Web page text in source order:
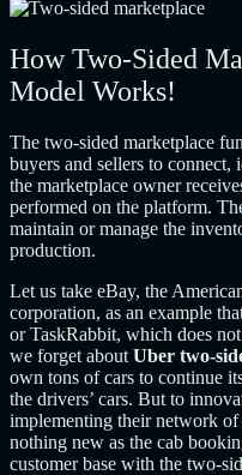
How Two-Sided
Model Works!
The two-sided marketplace
buyers and sellers to connect,
the marketplace owner
performed on the platform.
maintain or manage the
production.
Let us take eBay, the
corporation, as an example
or TaskRabbit, which does
we forget about Uber two-
own tons of cars to continue
the drivers’ cars. But to
implementing their network
nothing new as the cab
customer base with the two-